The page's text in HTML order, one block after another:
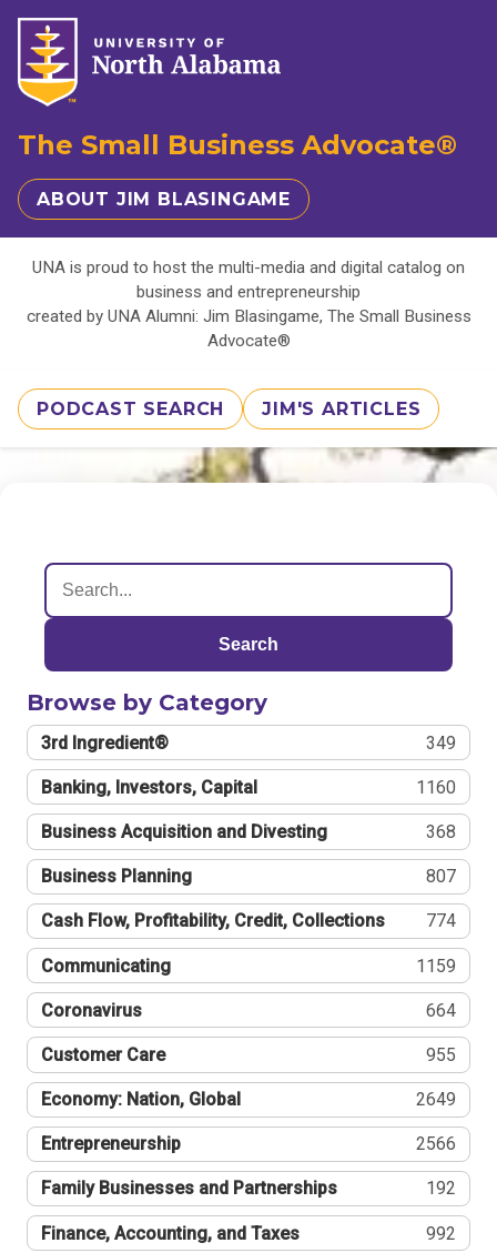
The Small Business Advocate®
ABOUT JIM BLASINGAME
UNA is proud to host the multi-media and digital catalog on
business and entrepreneurship
created by UNA Alumni: Jim Blasingame, The Small Business
Advocate®
PODCAST SEARCH JIM'S ARTICLES
Search
Browse by Category
3rd Ingredient® 349
Banking, Investors, Capital 1160
Business Acquisition and Divesting 368
Business Planning 807
Cash Flow, Profitability, Credit, Collections 774
Communicating 1159
Coronavirus 664
Customer Care 955
Economy: Nation, Global 2649
Entrepreneurship 2566
Family Businesses and Partnerships 192
Finance, Accounting, and Taxes 992